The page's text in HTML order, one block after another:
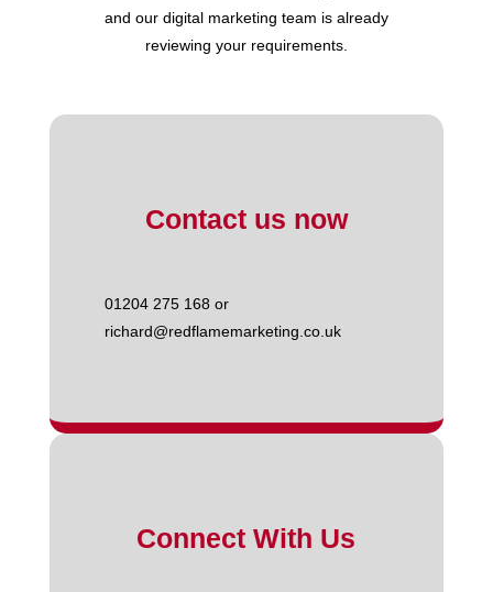
and our digital marketing team is already
reviewing your requirements.
Contact us now
01204 275 168 or
richard@redflamemarketing.co.uk
Connect With Us